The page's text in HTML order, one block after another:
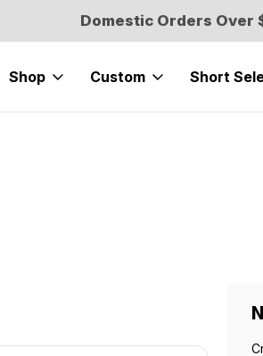
Domestic Orders Over
Shop Custom Short